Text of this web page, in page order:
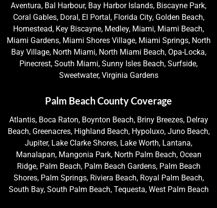
Aventura, Bal Harbour, Bay Harbor Islands, Biscayne Park,
Coral Gables, Doral, El Portal, Florida City, Golden Beach,
Homestead, Key Biscayne, Medley, Miami, Miami Beach,
Miami Gardens, Miami Shores Village, Miami Springs, North
Bay Village, North Miami, North Miami Beach, Opa-Locka,
Pinecrest, South Miami, Sunny Isles Beach, Surfside,
Sweetwater, Virginia Gardens
Palm Beach County Coverage
Atlantis, Boca Raton, Boynton Beach, Briny Breezes, Delray
Beach, Greenacres, Highland Beach, Hypoluxo, Juno Beach,
Jupiter, Lake Clarke Shores, Lake Worth, Lantana,
Manalapan, Mangonia Park, North Palm Beach, Ocean
Ridge, Palm Beach, Palm Beach Gardens, Palm Beach
Shores, Palm Springs, Riviera Beach, Royal Palm Beach,
South Bay, South Palm Beach, Tequesta, West Palm Beach